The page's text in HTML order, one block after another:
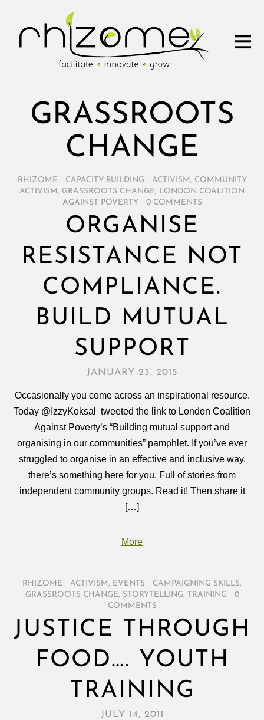
GRASSROOTS
CHANGE
RHIZOME CAPACITY BUILDING ACTIVISM , COMMUNITY
ACTIVISM , GRASSROOTS CHANGE,
LONDON COALITION
AGAINST POVERTY
0 COMMENTS
ORGANISE
RESISTANCE NOT
COMPLIANCE.
BUILD MUTUAL
SUPPORT
JANUARY 23, 2015
Occasionally you come across an inspirational resource.
Today @IzzyKoksal tweeted the link to London Coalition
Against Poverty’s “Building mutual support and
organising in our communities” pamphlet. If you’ve ever
struggled to organise in an effective and inclusive way,
there’s something here for you. Full of stories from
independent community groups. Read it! Then share it
[…]
More
RHIZOME ACTIVISM , EVENTS CAMPAIGNING SKILLS,
GRASSROOTS CHANGE, STORYTELLING, TRAINING
0
COMMENTS
JUSTICE THROUGH
FOOD…. YOUTH
TRAINING
JULY 14, 2011